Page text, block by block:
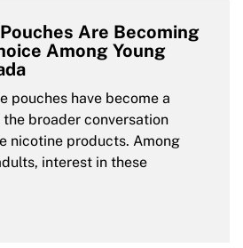
Are Becoming
Among Young
pouches have become a
broader conversation
nicotine products. Among
interest in these